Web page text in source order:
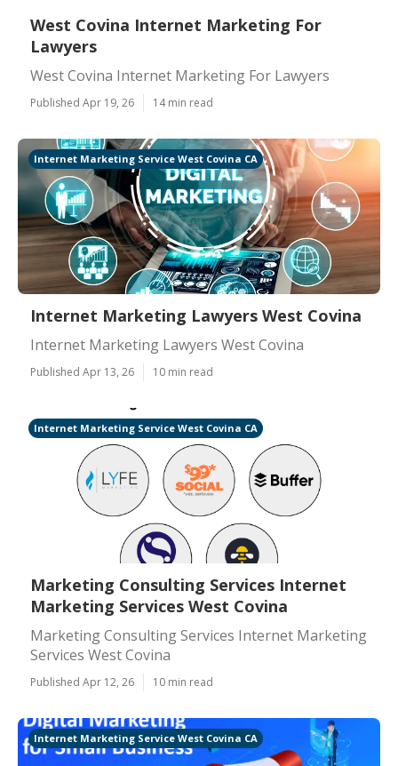
West Covina Internet Marketing For
Lawyers
West Covina Internet Marketing For Lawyers
Published Apr 19, 26 14 min read
Internet Marketing Service West Covina CA
Internet Marketing Lawyers West Covina
Internet Marketing Lawyers West Covina
Published Apr 13, 26 10 min read
Internet Marketing Service West Covina CA
Marketing Consulting Services Internet
Marketing Services West Covina
Marketing Consulting Services Internet Marketing
Services West Covina
Published Apr 12, 26 10 min read
Internet Marketing Service West Covina CA